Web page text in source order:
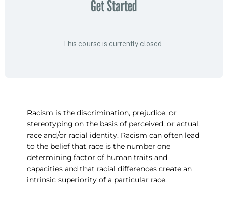
Get Started
This course is currently closed
Racism is the discrimination, prejudice, or
stereotyping on the basis of perceived, or actual,
race and/or racial identity. Racism can often lead
to the belief that race is the number one
determining factor of human traits and
capacities and that racial differences create an
intrinsic superiority of a particular race.